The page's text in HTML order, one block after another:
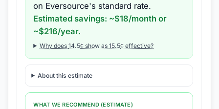
on Eversource's standard rate.
Estimated savings: ~$18/month or
~$216/year.
Why does14.5¢ show as15.5¢ effective?
About this estimate
WHAT WE RECOMMEND (ESTIMATE)